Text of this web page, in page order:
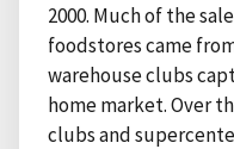
2000. Much of the
foodstores came
warehouse clubs
home market. Over
clubs and